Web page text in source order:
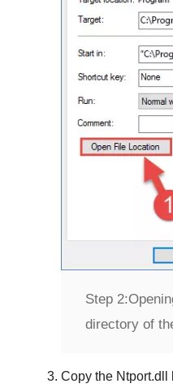
Step 2:
directory of
Copy the Ntport.dll